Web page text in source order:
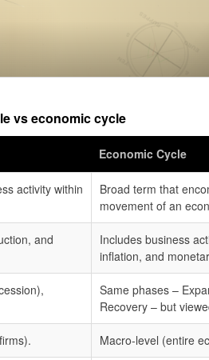
Economic Cycle
activity within
Broad term that
movement of an
and
Includes business
inflation, and
Same phases –
Recovery – but
Macro-level (entire
vs economic cycle